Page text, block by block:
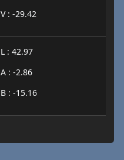
V : -29.42
L : 42.97
A : -2.86
B : -15.16